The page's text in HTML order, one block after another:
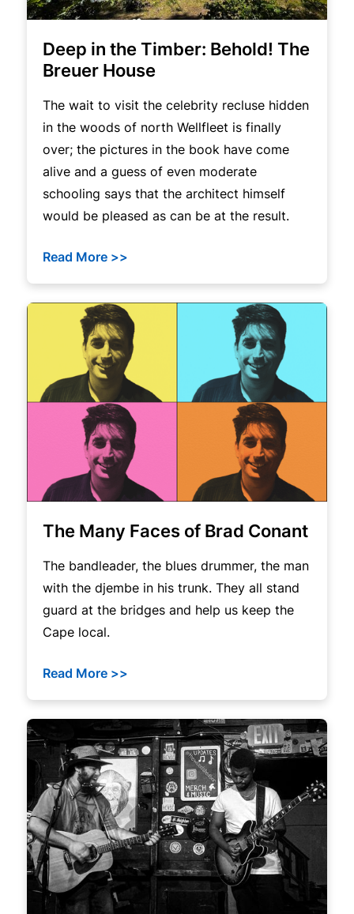
Deep in the Timber: Behold! The
Breuer House
The wait to visit the celebrity recluse hidden
in the woods of north Wellfleet is finally
over; the pictures in the book have come
alive and a guess of even moderate
schooling says that the architect himself
would be pleased as can be at the result.
Read More >>
The Many Faces of Brad Conant
The bandleader, the blues drummer, the man
with the djembe in his trunk. They all stand
guard at the bridges and help us keep the
Cape local.
Read More >>